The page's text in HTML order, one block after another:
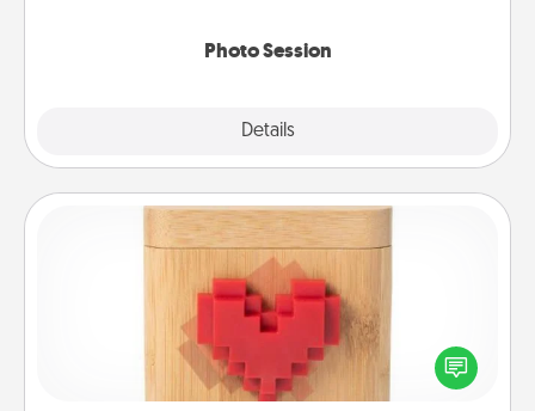
Photo Session
Details
Love Box
Here's a fun way to stay connected and send your
love in a long-distance relationship.